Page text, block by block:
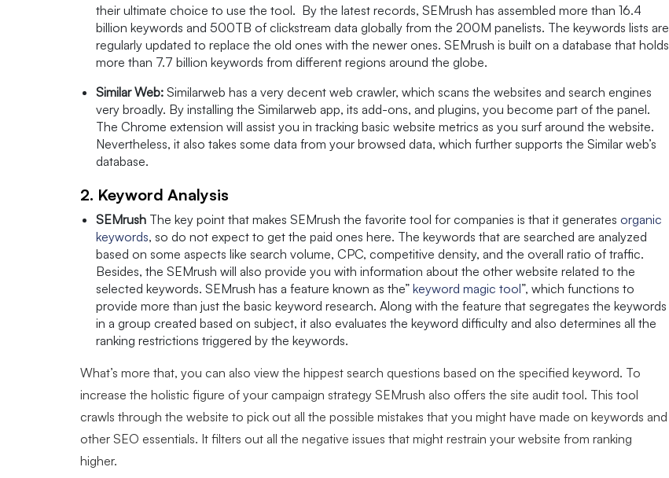
their ultimate choice to use the tool. By the latest records, SEMrush has assembled more than 16.4
billion keywords and 500TB of clickstream data globally from the 200M panelists. The keywords lists are
regularly updated to replace the old ones with the newer ones. SEMrush is built on a database that holds
more than 7.7 billion keywords from different regions around the globe.
Similar Web: Similarweb has a very decent web crawler, which scans the websites and search engines
very broadly. By installing the Similarweb app, its add-ons, and plugins, you become part of the panel.
The Chrome extension will assist you in tracking basic website metrics as you surf around the website.
Nevertheless, it also takes some data from your browsed data, which further supports the Similar web’s
database.
2. Keyword Analysis
SEMrush The key point that makes SEMrush the favorite tool for companies is that it generates organic
keywords, so do not expect to get the paid ones here. The keywords that are searched are analyzed
based on some aspects like search volume, CPC, competitive density, and the overall ratio of traffic.
Besides, the SEMrush will also provide you with information about the other website related to the
selected keywords. SEMrush has a feature known as the” keyword magic tool”, which functions to
provide more than just the basic keyword research. Along with the feature that segregates the keywords
in a group created based on subject, it also evaluates the keyword difficulty and also determines all the
ranking restrictions triggered by the keywords.
What’s more that, you can also view the hippest search questions based on the specified keyword. To
increase the holistic figure of your campaign strategy SEMrush also offers the site audit tool. This tool
crawls through the website to pick out all the possible mistakes that you might have made on keywords and
other SEO essentials. It filters out all the negative issues that might restrain your website from ranking
higher.